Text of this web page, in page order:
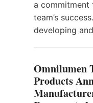
a
team’s
developing
Omnilumen
Products